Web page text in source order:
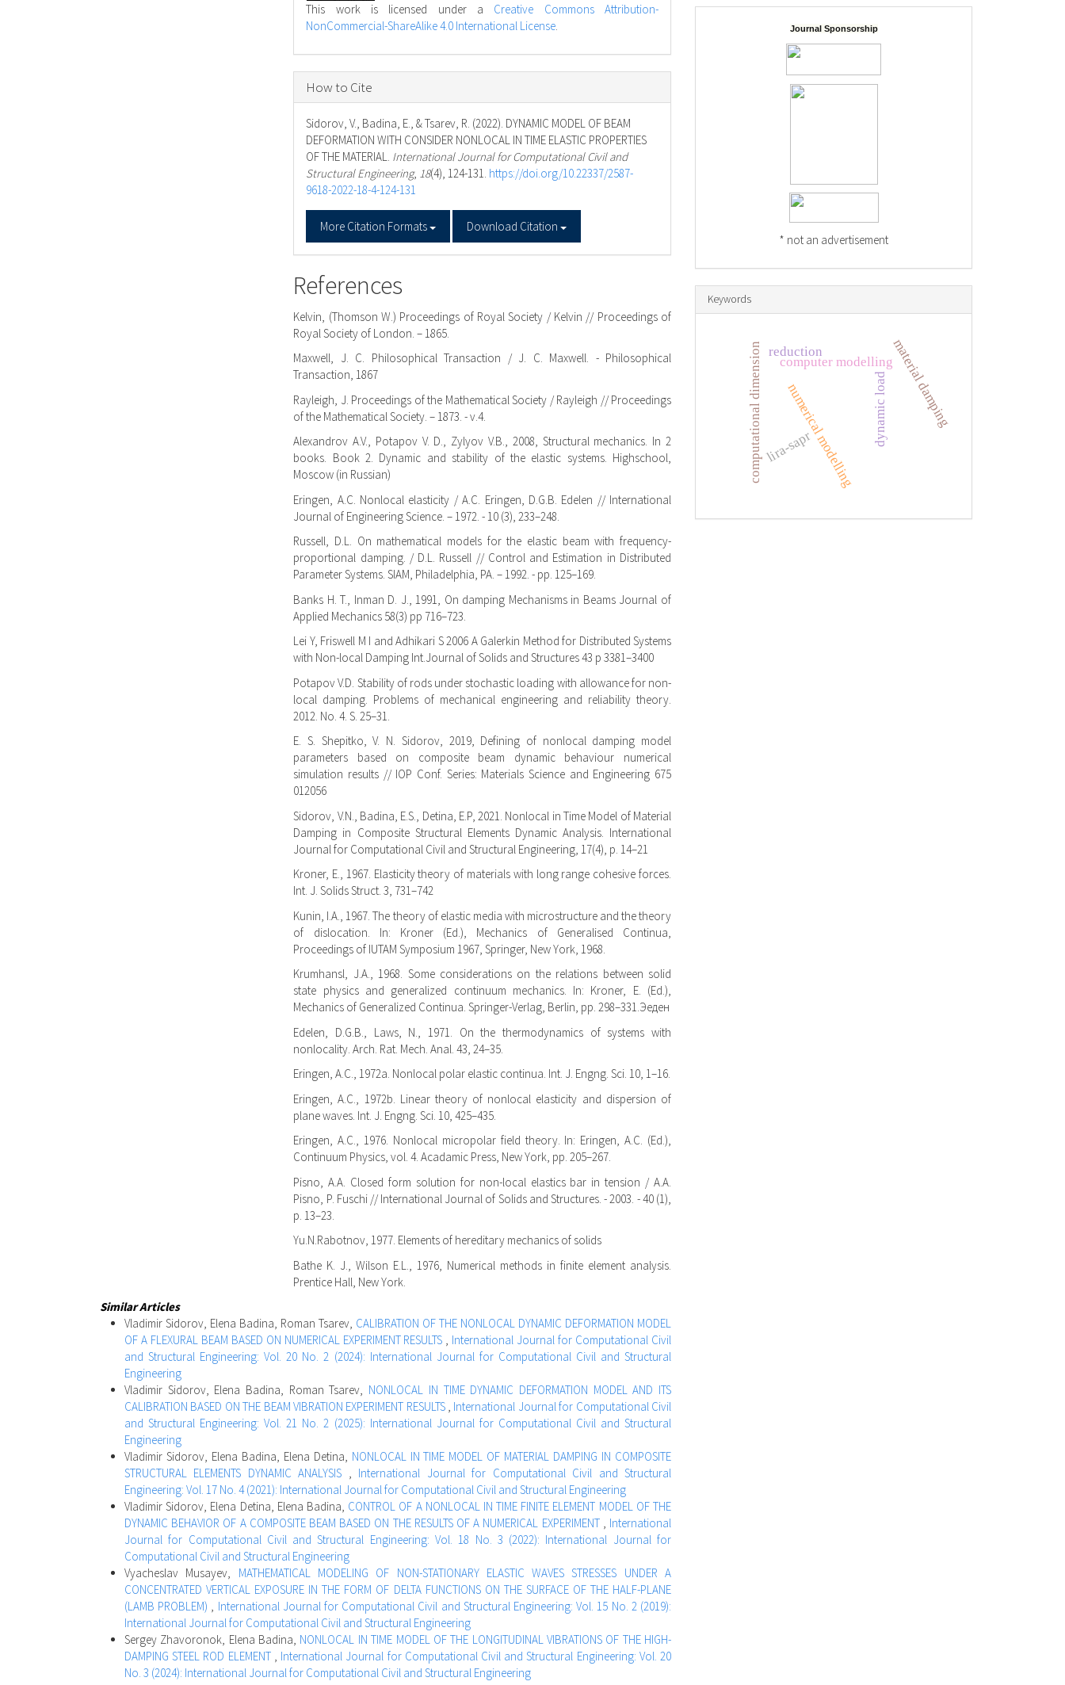
This work is licensed under a Creative Commons Attribution-
NonCommercial-ShareAlike 4.0 International License
How to Cite
Sidorov, V., Badina, E., & Tsarev, R. (2022). DYNAMIC MODEL OF BEAM
DEFORMATION WITH CONSIDER NONLOCAL IN TIME ELASTIC PROPERTIES
OF THE MATERIAL. International Journal for Computational Civil and
Structural Engineering, 18(4), 124-131. https://doi.org/10.22337/2587-
9618-2022-18-4-124-131
More Citation Formats Download Citation
References
Kelvin, (Thomson W.) Proceedings of Royal Society / Kelvin // Proceedings of
Royal Society of London. – 1865.
Maxwell, J. C. Philosophical Transaction / J. C. Maxwell. - Philosophical
Transaction, 1867
Rayleigh, J. Proceedings of the Mathematical Society / Rayleigh // Proceedings
of the Mathematical Society. – 1873. - v.4.
Alexandrov A.V., Potapov V. D., Zylyov V.B., 2008, Structural mechanics. In 2
books. Book 2. Dynamic and stability of the elastic systems. Highschool,
Moscow (in Russian)
Eringen, A.C. Nonlocal elasticity / A.C. Eringen, D.G.B. Edelen // International
Journal of Engineering Science. – 1972. - 10 (3), 233–248.
Russell, D.L. On mathematical models for the elastic beam with frequency-
proportional damping. / D.L. Russell // Control and Estimation in Distributed
Parameter Systems. SIAM, Philadelphia, PA. – 1992. - pp. 125–169.
Banks H. T., Inman D. J., 1991, On damping Mechanisms in Beams Journal of
Applied Mechanics 58(3) pp 716–723.
Lei Y, Friswell M I and Adhikari S 2006 A Galerkin Method for Distributed Systems
with Non-local Damping Int.Journal of Solids and Structures 43 p 3381–3400
Potapov V.D. Stability of rods under stochastic loading with allowance for non-
local damping. Problems of mechanical engineering and reliability theory.
2012. No. 4. S. 25–31.
E. S. Shepitko, V. N. Sidorov, 2019, Defining of nonlocal damping model
parameters based on composite beam dynamic behaviour numerical
simulation results // IOP Conf. Series: Materials Science and Engineering 675
012056
Sidorov, V.N., Badina, E.S., Detina, E.P, 2021. Nonlocal in Time Model of Material
Damping in Composite Structural Elements Dynamic Analysis. International
Journal for Computational Civil and Structural Engineering, 17(4), p. 14–21
Kroner, E., 1967. Elasticity theory of materials with long range cohesive forces.
Int. J. Solids Struct. 3, 731–742
Kunin, I.A., 1967. The theory of elastic media with microstructure and the theory
of dislocation. In: Kroner (Ed.), Mechanics of Generalised Continua,
Proceedings of IUTAM Symposium 1967, Springer, New York, 1968.
Krumhansl, J.A., 1968. Some considerations on the relations between solid
state physics and generalized continuum mechanics. In: Kroner, E. (Ed.),
Mechanics of Generalized Continua. Springer-Verlag, Berlin, pp. 298–331.Эеден
Edelen, D.G.B., Laws, N., 1971. On the thermodynamics of systems with
nonlocality. Arch. Rat. Mech. Anal. 43, 24–35.
Eringen, A.C., 1972a. Nonlocal polar elastic continua. Int. J. Engng. Sci. 10, 1–16.
Eringen, A.C., 1972b. Linear theory of nonlocal elasticity and dispersion of
plane waves. Int. J. Engng. Sci. 10, 425–435.
Eringen, A.C., 1976. Nonlocal micropolar field theory. In: Eringen, A.C. (Ed.),
Continuum Physics, vol. 4. Acadamic Press, New York, pp. 205–267.
Pisno, A.A. Closed form solution for non-local elastics bar in tension / A.A.
Pisno, P. Fuschi // International Journal of Solids and Structures. - 2003. - 40 (1),
p. 13–23.
Yu.N.Rabotnov, 1977. Elements of hereditary mechanics of solids
Bathe K. J., Wilson E.L., 1976, Numerical methods in finite element analysis.
Prentice Hall, New York.
Similar Articles
Vladimir Sidorov, Elena Badina, Roman Tsarev, CALIBRATION OF THE NONLOCAL DYNAMIC DEFORMATION MODEL
OF A FLEXURAL BEAM BASED ON NUMERICAL EXPERIMENT RESULTS , International Journal for Computational Civil
and Structural Engineering: Vol. 20 No. 2 (2024): International Journal for Computational Civil and Structural
Engineering
Vladimir Sidorov, Elena Badina, Roman Tsarev, NONLOCAL IN TIME DYNAMIC DEFORMATION MODEL AND ITS
CALIBRATION BASED ON THE BEAM VIBRATION EXPERIMENT RESULTS , International Journal for Computational Civil
and Structural Engineering: Vol. 21 No. 2 (2025): International Journal for Computational Civil and Structural
Engineering
Vladimir Sidorov, Elena Badina, Elena Detina, NONLOCAL IN TIME MODEL OF MATERIAL DAMPING IN COMPOSITE
STRUCTURAL ELEMENTS DYNAMIC ANALYSIS , International Journal for Computational Civil and Structural
Engineering: Vol. 17 No. 4 (2021): International Journal for Computational Civil and Structural Engineering
Vladimir Sidorov, Elena Detina, Elena Badina, СONTROL OF A NONLOCAL IN TIME FINITE ELEMENT MODEL OF THE
DYNAMIC BEHAVIOR OF A COMPOSITE BEAM BASED ON THE RESULTS OF A NUMERICAL EXPERIMENT , International
Journal for Computational Civil and Structural Engineering: Vol. 18 No. 3 (2022): International Journal for
Computational Civil and Structural Engineering
Vyacheslav Musayev, MATHEMATICAL MODELING OF NON-STATIONARY ELASTIC WAVES STRESSES UNDER A
CONCENTRATED VERTICAL EXPOSURE IN THE FORM OF DELTA FUNCTIONS ON THE SURFACE OF THE HALF-PLANE
(LAMB PROBLEM) , International Journal for Computational Civil and Structural Engineering: Vol. 15 No. 2 (2019):
International Journal for Computational Civil and Structural Engineering
Sergey Zhavoronok, Elena Badina, NONLOCAL IN TIME MODEL OF THE LONGITUDINAL VIBRATIONS OF THE HIGH-
DAMPING STEEL ROD ELEMENT , International Journal for Computational Civil and Structural Engineering: Vol. 20
No. 3 (2024): International Journal for Computational Civil and Structural Engineering
Journal Sponsorship
* not an advertisement
Keywords
dynamic load
numerical modelling
computer modellingmaterial damping
lira-sapr
reduction
computational dimension